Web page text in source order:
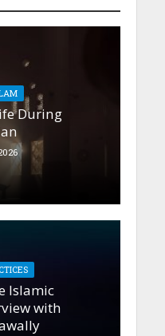
During
Islamic
with